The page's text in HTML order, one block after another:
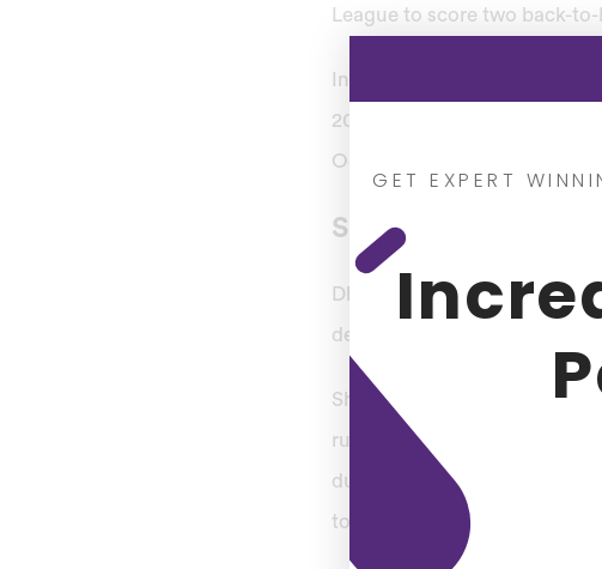
League to score two back-
In Shikhar Dhawan’s
2013 ICC Champions
October 2010 at
Shikhar Dhawan Info
Dhawan’s Test match
debut and completed his
Shikhar recorded the then-
runs off 150 balls for India
during the 4th ODI match
to score a century in his
GET EXPERT